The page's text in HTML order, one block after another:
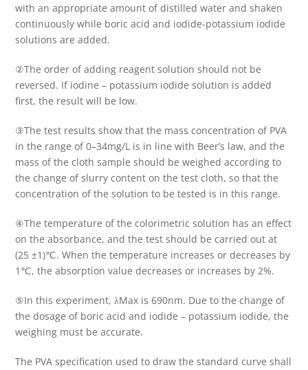
with an appropriate amount of distilled water and shaken
continuously while boric acid and iodide-potassium iodide
solutions are added.
②The order of adding reagent solution should not be
reversed. If iodine – potassium iodide solution is added
first, the result will be low.
③The test results show that the mass concentration of PVA
in the range of 0–34mg/L is in line with Beer’s law, and the
mass of the cloth sample should be weighed according to
the change of slurry content on the test cloth, so that the
concentration of the solution to be tested is in this range.
④The temperature of the colorimetric solution has an effect
on the absorbance, and the test should be carried out at
(25 ±1)℃. When the temperature increases or decreases by
1℃, the absorption value decreases or increases by 2%.
⑤In this experiment, λMax is 690nm. Due to the change of
the dosage of boric acid and iodide – potassium iodide, the
weighing must be accurate.
The PVA specification used to draw the standard curve shall